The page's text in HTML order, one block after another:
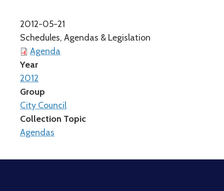
2012-05-21
Schedules, Agendas & Legislation
Agenda
Year
2012
Group
City Council
Collection Topic
Agendas